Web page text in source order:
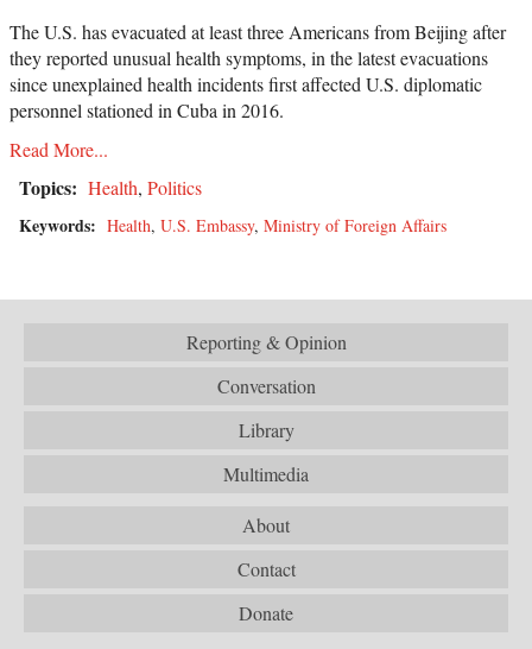
The U.S. has evacuated at least three Americans from Beijing after
they reported unusual health symptoms, in the latest evacuations
since unexplained health incidents first affected U.S. diplomatic
personnel stationed in Cuba in 2016.
Read More...
Topics: Health, Politics
Keywords: Health, U.S. Embassy, Ministry of Foreign Affairs
Reporting & Opinion
Conversation
Library
Multimedia
About
Contact
Donate